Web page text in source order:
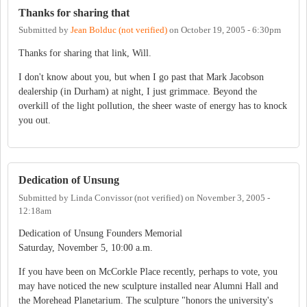
Thanks for sharing that
Submitted by Jean Bolduc (not verified) on October 19, 2005 - 6:30pm
Thanks for sharing that link, Will.
I don't know about you, but when I go past that Mark Jacobson
dealership (in Durham) at night, I just grimmace. Beyond the
overkill of the light pollution, the sheer waste of energy has to knock
you out.
Dedication of Unsung
Submitted by Linda Convissor (not verified) on November 3, 2005 -
12:18am
Dedication of Unsung Founders Memorial
Saturday, November 5, 10:00 a.m.
If you have been on McCorkle Place recently, perhaps to vote, you
may have noticed the new sculpture installed near Alumni Hall and
the Morehead Planetarium. The sculpture "honors the university's